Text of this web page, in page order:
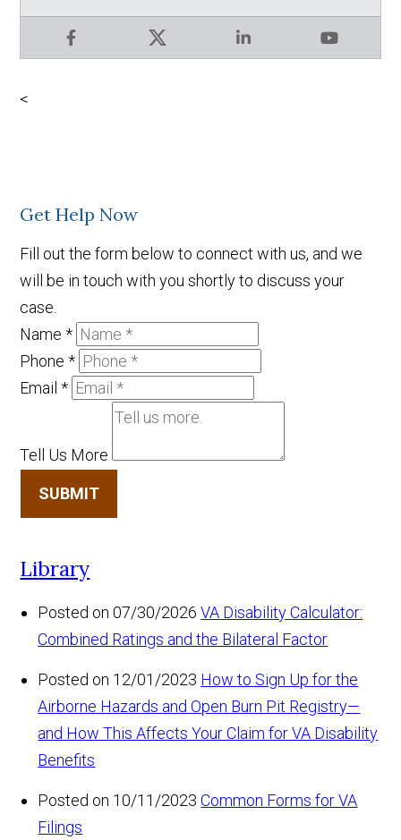
Facebook X LinkedIn YouTube
<
Get Help Now
Fill out the form below to connect with us, and we
will be in touch with you shortly to discuss your
case.
Name*
Phone*
Email*
Tell Us More
SUBMIT
Library
Posted on 07/30/2026 VA Disability Calculator:
Combined Ratings and the Bilateral Factor
Posted on 12/01/2023 How to Sign Up for the
Airborne Hazards and Open Burn Pit Registry—
and How This Affects Your Claim for VA Disability
Benefits
Posted on 10/11/2023 Common Forms for VA
Filings